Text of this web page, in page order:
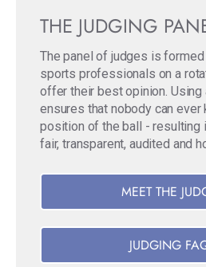
THE JUDGING
The panel of judges is
sports professionals on a
offer their best opinion. Using
ensures that nobody can ever
position of the ball - resulting
fair, transparent, audited and
MEET THE
JUDGING